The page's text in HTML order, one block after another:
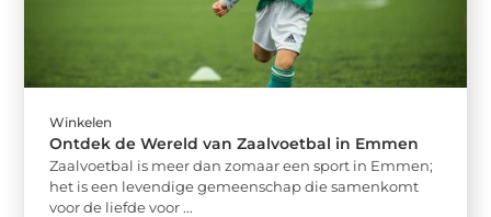
Winkelen
Ontdek de Wereld van Zaalvoetbal in Emmen
Zaalvoetbal is meer dan zomaar een sport in Emmen;
het is een levendige gemeenschap die samenkomt
voor de liefde voor ...